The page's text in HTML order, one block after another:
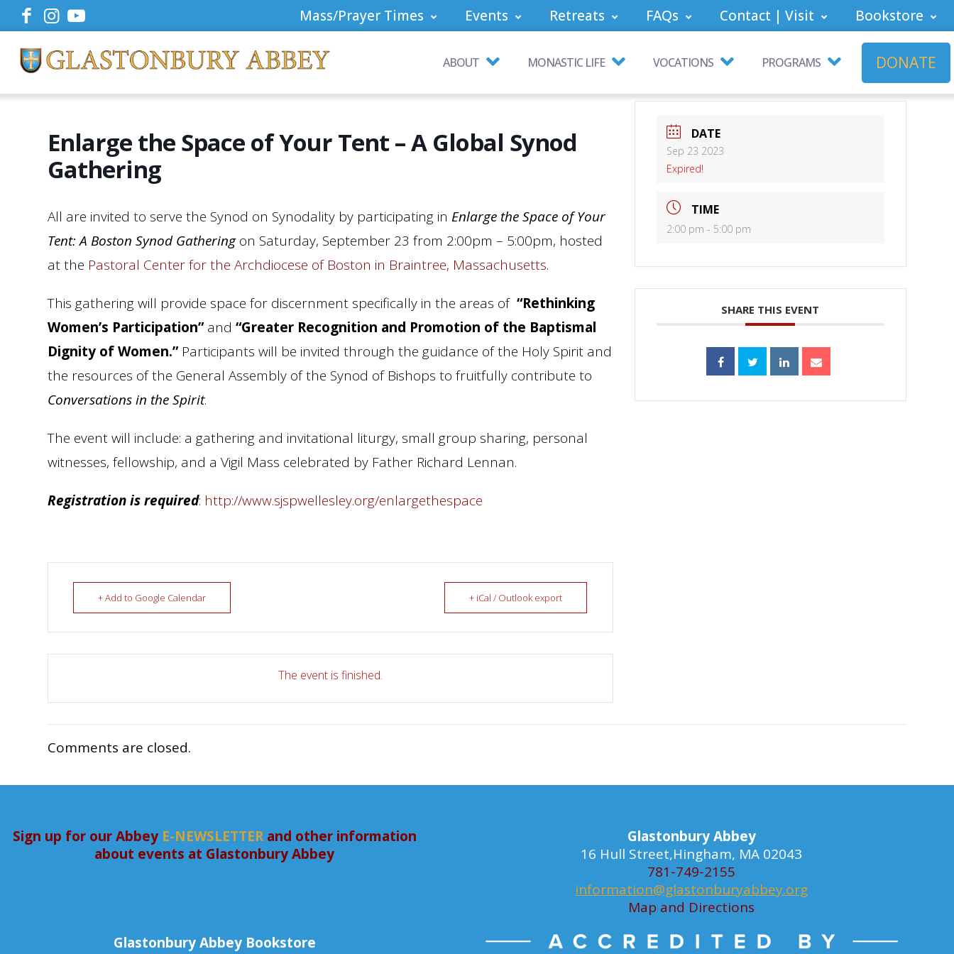
Mass/Prayer Times Events Retreats FAQs Contact | Visit Bookstore
ABOUT MONASTIC LIFE VOCATIONS PROGRAMS DONATE
Enlarge the Space of Your Tent – A Global Synod
Gathering
All are invited to serve the Synod on Synodality by participating in Enlarge the Space of Your
Tent: A Boston Synod Gatheringon Saturday, September 23 from 2:00pm – 5:00pm, hosted
at the Pastoral Center for the Archdiocese of Boston in Braintree, Massachusetts.
This gathering will provide space for discernment specifically in the areas of“Rethinking
Women’s Participation”and“Greater Recognition and Promotion of the Baptismal
Dignity of Women.”Participants will be invited through the guidance of the Holy Spirit and
the resources of the General Assembly of the Synod of Bishops to fruitfully contribute to
Conversations in the Spirit.
The event will include: a gathering and invitational liturgy, small group sharing, personal
witnesses, fellowship, and a Vigil Mass celebrated by Father Richard Lennan.
Registration is required: http://www.sjspwellesley.org/enlargethespace
+ Add to Google Calendar + iCal / Outlook export
The event is finished.
DATE
Sep 23 2023
Expired!
TIME
2:00 pm - 5:00 pm
SHARE THIS EVENT
Comments are closed.
Sign up for our Abbey E-NEWSLETTERand other information
about events at Glastonbury Abbey
Glastonbury Abbey
16 Hull Street,Hingham, MA 02043
781-749-2155
information@glastonburyabbey.org
Map and Directions
Glastonbury Abbey Bookstore